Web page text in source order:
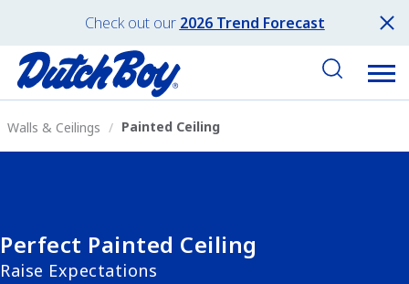
Check out our 2026 Trend Forecast
Walls & Ceilings Painted Ceiling
Perfect Painted Ceiling
Raise Expectations